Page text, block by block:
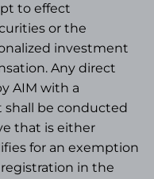
to effect
or the
investment
Any direct
AIM with a
shall be conducted
that is either
for an exemption
in the